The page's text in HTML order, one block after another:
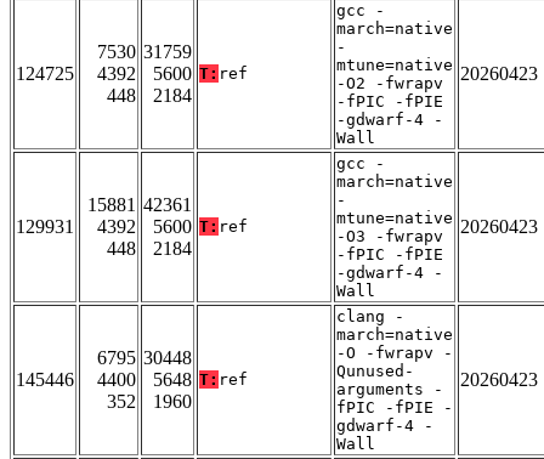
124725
7530
4392
448
31759
5600
2184
T: ref
gcc -
march=native
-
mtune=native
-O2 -fwrapv
-fPIC -fPIE
-gdwarf-4 -
Wall
20260423
129931
15881
4392
448
42361
5600
2184
T: ref
gcc -
march=native
-
mtune=native
-O3 -fwrapv
-fPIC -fPIE
-gdwarf-4 -
Wall
20260423
145446
6795
4400
352
30448
5648
1960
T: ref
clang -
march=native
-O -fwrapv -
Qunused-
arguments -
fPIC -fPIE -
gdwarf-4 -
Wall
20260423